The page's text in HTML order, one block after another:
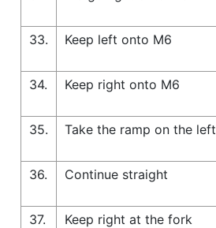
33.
Keep left onto M6
34.
Keep right onto M6
35.
Take the ramp on the left
36.
Continue straight
37.
Keep right at the fork